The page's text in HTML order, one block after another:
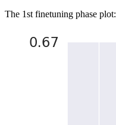
The 1st finetuning phase plot: